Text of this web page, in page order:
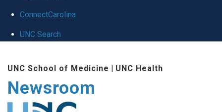
ConnectCarolina
UNC Search
main
content
UNC School of Medicine | UNC Health
Newsroom
The UNC Health logo